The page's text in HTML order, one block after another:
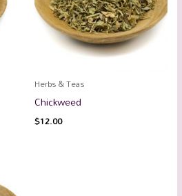
Herbs & Teas
Chickweed
$12.00